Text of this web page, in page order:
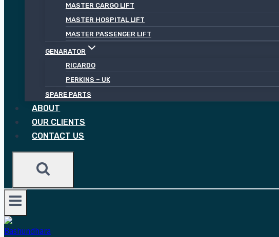
MASTER CARGO LIFT
MASTER HOSPITAL LIFT
MASTER PASSENGER LIFT
GENARATOR
RICARDO
PERKINS – UK
SPARE PARTS
ABOUT
OUR CLIENTS
CONTACT US